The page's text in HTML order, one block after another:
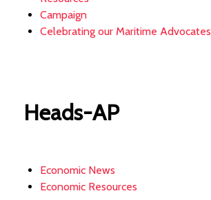
Campaign
Celebrating our Maritime Advocates
Heads-AP
Economic News
Economic Resources